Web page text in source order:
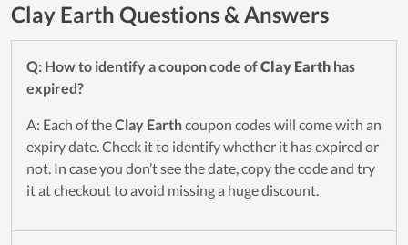
Clay Earth Questions & Answers
Q: How to identify a coupon code ofClay Earth has
expired?
A: Each of theClay Earthcoupon codes will come with an
expiry date. Check it to identify whether it has expired or
not. In case you don’t see the date, copy the code and try
it at checkout to avoid missing a huge discount.